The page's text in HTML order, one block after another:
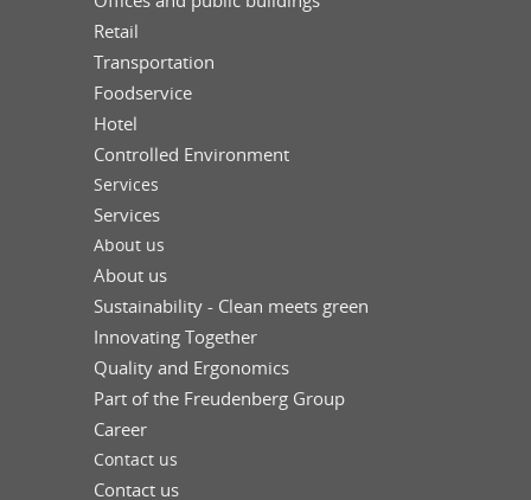
Retail
Transportation
Foodservice
Hotel
Controlled Environment
Services
Services
About us
About us
Sustainability - Clean meets green
Innovating Together
Quality and Ergonomics
Part of the Freudenberg Group
Career
Contact us
Contact us